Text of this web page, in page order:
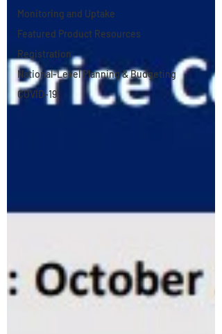
Monitoring and Uptake
Featured Product Resources
Registration
National-Level Planning & Budgeting
COVID-19